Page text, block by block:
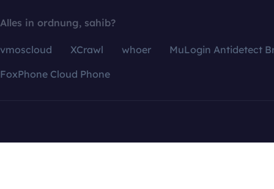
Alles in ordnung, sahib?
vmoscloud XCrawl whoer
MuLogin Antidetect
FoxPhone Cloud Phone